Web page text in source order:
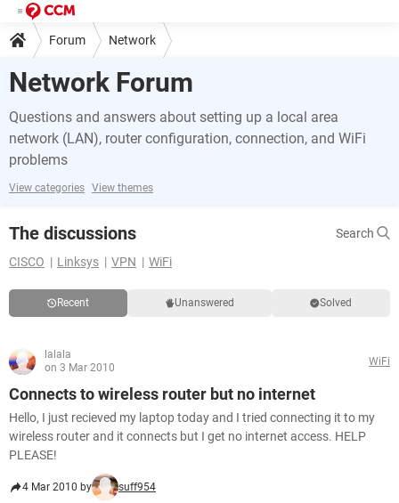
Forum Network
Network Forum
Questions and answers about setting up a local area
network (LAN), router configuration, connection, and WiFi
problems
View categories View themes
The discussions
Search
CISCO
Linksys VPN WiFi
Recent Unanswered Solved
lalala
on 3 Mar 2010
WiFi
Connects to wireless router but no internet
Hello, I just recieved my laptop today and I tried connecting it to my
wireless router and it connects but I get no internet access. HELP
PLEASE!
4 Mar 2010 by suff954